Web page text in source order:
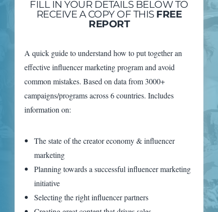
FILL IN YOUR DETAILS BELOW TO
RECEIVE A COPY OF THIS FREE
REPORT
A quick guide to understand how to put together an
effective influencer marketing program and avoid
common mistakes. Based on data from 3000+
campaigns/programs across 6 countries. Includes
information on:
The state of the creator economy & influencer
marketing
Planning towards a successful influencer marketing
initiative
Selecting the right influencer partners